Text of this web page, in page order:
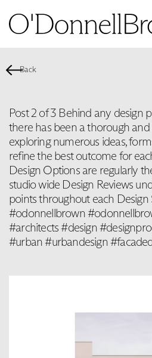
Back
Post 2 of 3 Behind any design
there has been a thorough
exploring numerous ideas,
refine the best outcome for
Design Options are regularly
studio wide Design Reviews
points throughout each Design
#odonnellbrown
#architects #design
#urban #urbandesign